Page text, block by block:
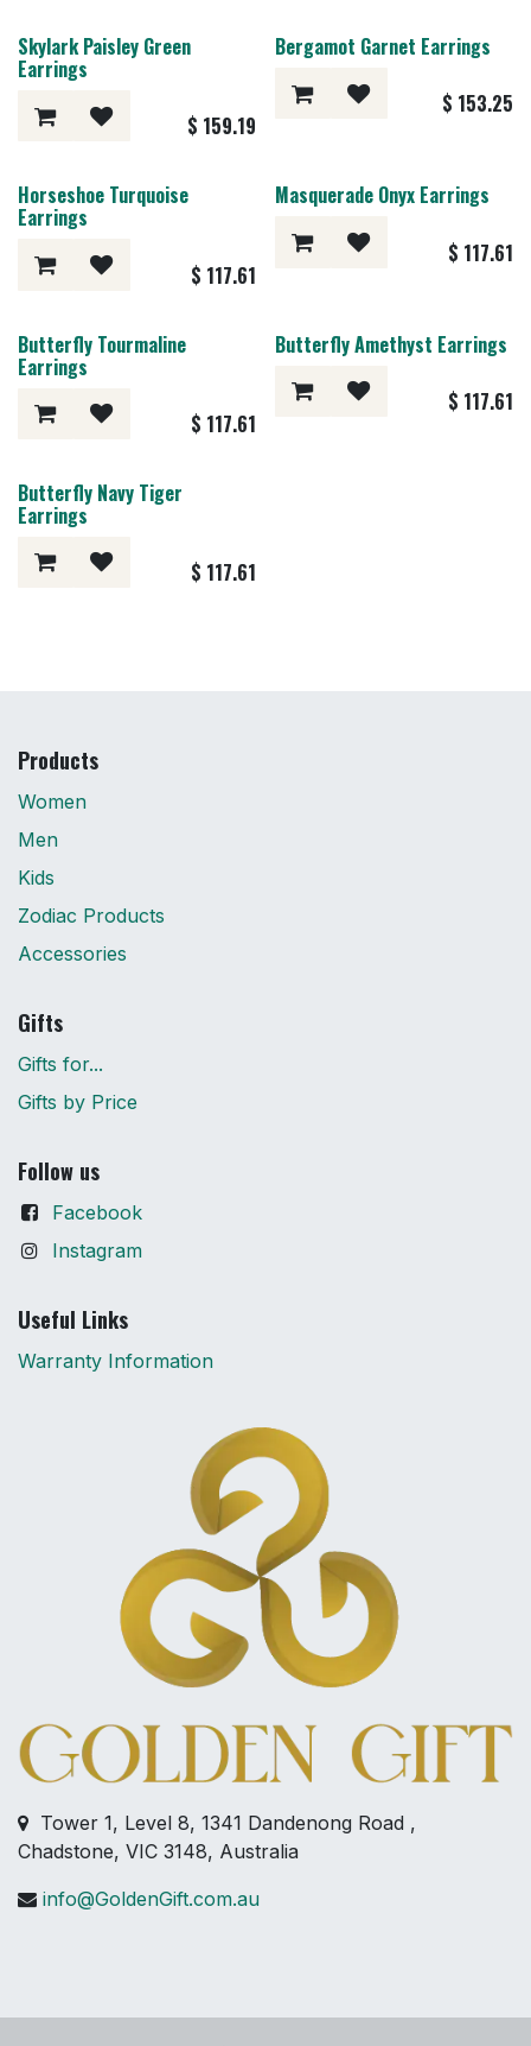
Skylark Paisley Green
Earrings
$ 159.19
Bergamot Garnet Earrings
$ 153.25
Horseshoe Turquoise
Earrings
$ 117.61
Masquerade Onyx Earrings
$ 117.61
Butterfly Tourmaline
Earrings
$ 117.61
Butterfly Amethyst Earrings
$ 117.61
Butterfly Navy Tiger
Earrings
$ 117.61
Products
Women
Men
Kids
Zodiac Products
Accessories
Gifts
Gifts for...
Gifts by Price
Follow us
Facebook
Instagram
Useful Links
Warranty Information
Tower 1, Level 8, 1341 Dandenong Road ,
Chadstone, VIC 3148, Australia
info@GoldenGift.com.au